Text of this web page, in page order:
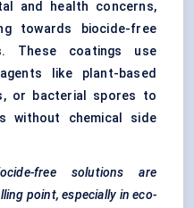
and health concerns,
towards biocide-free
These coatings use
like plant-based
or bacterial spores to
without chemical side
free solutions are
point, especially in eco-